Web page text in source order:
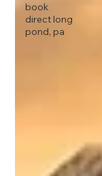
book
direct long
pond, pa